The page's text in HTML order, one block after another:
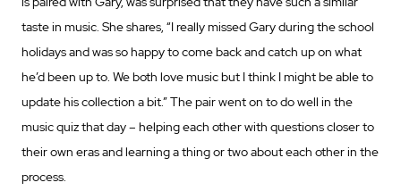
taste in music. She shares, “I really missed Gary during the school
holidays and was so happy to come back and catch up on what
he’d been up to. We both love music but I think I might be able to
update his collection a bit.” The pair went on to do well in the
music quiz that day – helping each other with questions closer to
their own eras and learning a thing or two about each other in the
process.